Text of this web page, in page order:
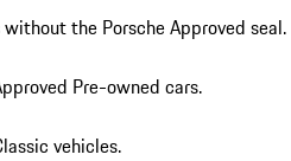
the Porsche Approved seal.
Pre-owned cars.
vehicles.